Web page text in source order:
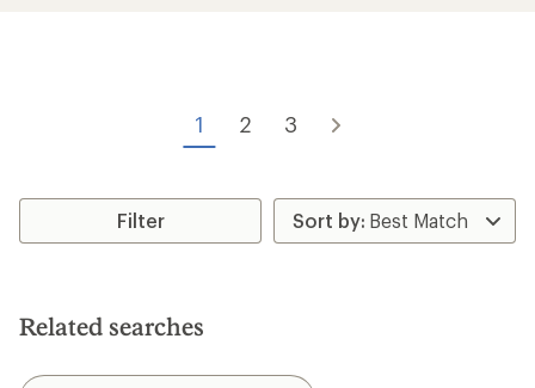
1 2 3
Filter
Related searches